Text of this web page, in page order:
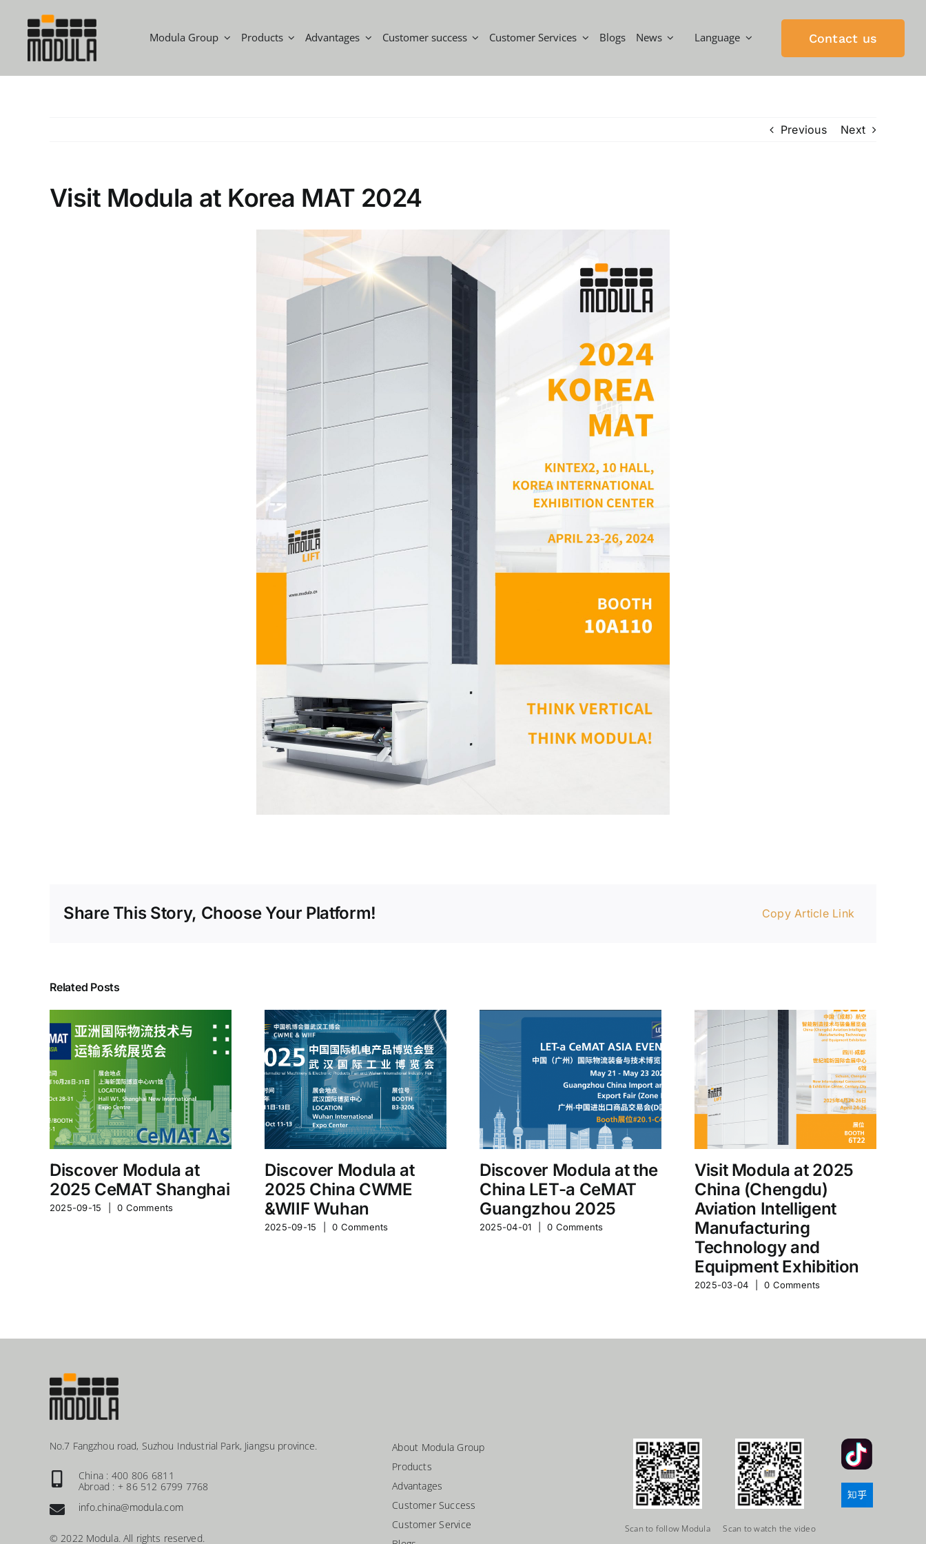
Modula Group Products Advantages Customer success Customer Services Blogs News Language Contact us
Previous Next
Visit Modula at Korea MAT 2024
Share This Story, Choose Your Platform! Copy Article Link
Related Posts
Discover Modula at
2025 CeMAT Shanghai
2025-09-15 0 Comments
Discover Modula at
2025 China CWME
&WIIF Wuhan
2025-09-15 0 Comments
Discover Modula at the
China LET-a CeMAT
Guangzhou 2025
2025-04-01 0 Comments
Visit Modula at 2025
China (Chengdu)
Aviation Intelligent
Manufacturing
Technology and
Equipment Exhibition
2025-03-04 0 Comments
No.7 Fangzhou road, Suzhou Industrial Park, Jiangsu province.
China : 400 806 6811
Abroad : + 86 512 6799 7768
info.china@modula.com
© 2022 Modula. All rights reserved.
About Modula Group
Products
Advantages
Customer Success
Customer Service
Scan to follow Modula Scan to watch the video